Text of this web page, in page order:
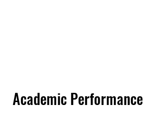
Academic Performance